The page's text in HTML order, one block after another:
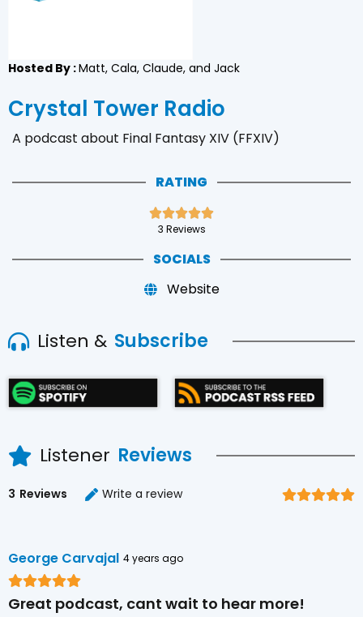
Hosted By :Matt, Cala, Claude, and Jack
Crystal Tower Radio
A podcast about Final Fantasy XIV (FFXIV)
RATING

3 Reviews
SOCIALS
Website
Listen & Subscribe
Listener Reviews
3 Reviews Write a review
George Carvajal 4 years ago
Great podcast, cant wait to hear more!